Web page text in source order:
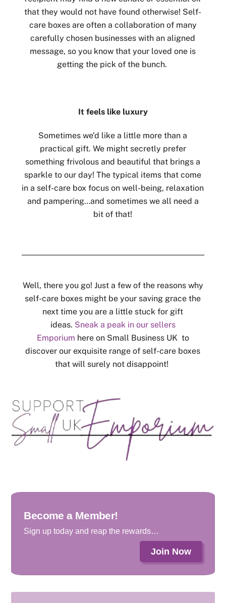
that they would not have found otherwise! Self-
care boxes are often a collaboration of many
carefully chosen businesses with an aligned
message, so you know that your loved one is
getting the pick of the bunch.
It feels like luxury
Sometimes we’d like a little more than a
practical gift. We might secretly prefer
something frivolous and beautiful that brings a
sparkle to our day! The typical items that come
in a self-care box focus on well-being, relaxation
and pampering…and sometimes we all need a
bit of that!
Well, there you go! Just a few of the reasons why
self-care boxes might be your saving grace the
next time you are a little stuck for gift
ideas. Sneak a peak in our sellers
Emporium here on Small Business UK to
discover our exquisite range of self-care boxes
that will surely not disappoint!
Become a Member!
Sign up today and reap the rewards…
Join Now